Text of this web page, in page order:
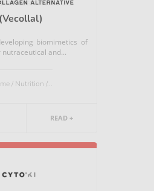
biomimetics of
and...
/ Nutrition /...
READ +